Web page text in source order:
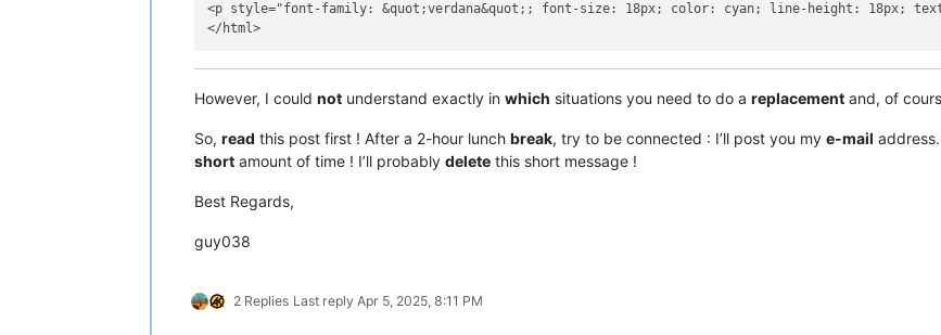
<p style="font-family: &quot;verdana&quot;; font-size: 18px; color: cyan; line-height: 18px;
However, I could not understand exactly in which situations you need to do a replacement and, of
So, read this post first ! After a 2-hour lunch break, try to be connected : I’ll post you my e-mail
short amount of time ! I’ll probably delete this short message !
Best Regards,
guy038
2 Replies Last reply Apr 5, 2025, 8:11 PM